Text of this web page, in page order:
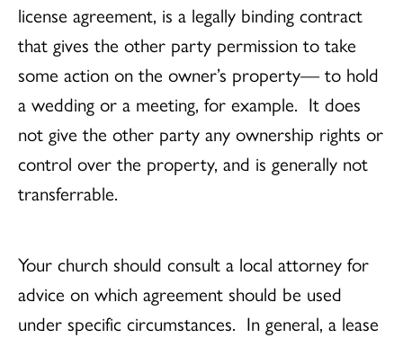
license agreement, is a legally binding contract
that gives the other party permission to take
some action on the owner’s property— to hold
a wedding or a meeting, for example. It does
not give the other party any ownership rights or
control over the property, and is generally not
transferrable.
Your church should consult a local attorney for
advice on which agreement should be used
under specific circumstances. In general, a lease